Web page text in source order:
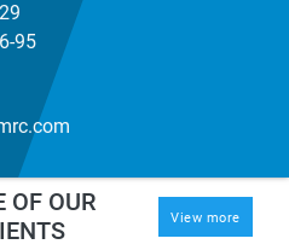
95
OF OUR
View more